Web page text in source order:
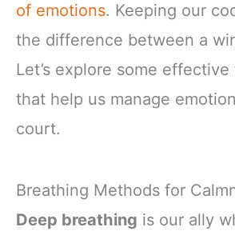
of emotions. Keeping our
the difference between a
Let’s explore some
that help us manage
court.
Breathing Methods for
Deep breathing is our ally